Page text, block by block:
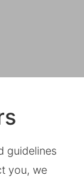
guidelines
you, we